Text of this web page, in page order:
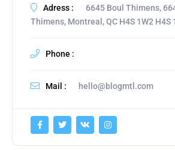
Adress :
6645 Boul Thimens,
Thimens, Montreal, QC H4S 1W2 H4S
Phone :
Mail : hello@blogmtl.com